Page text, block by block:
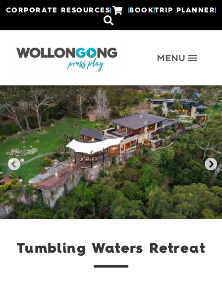
CORPORATE RESOURCES BOOKTRIP PLANNER
Tumbling Waters Retreat